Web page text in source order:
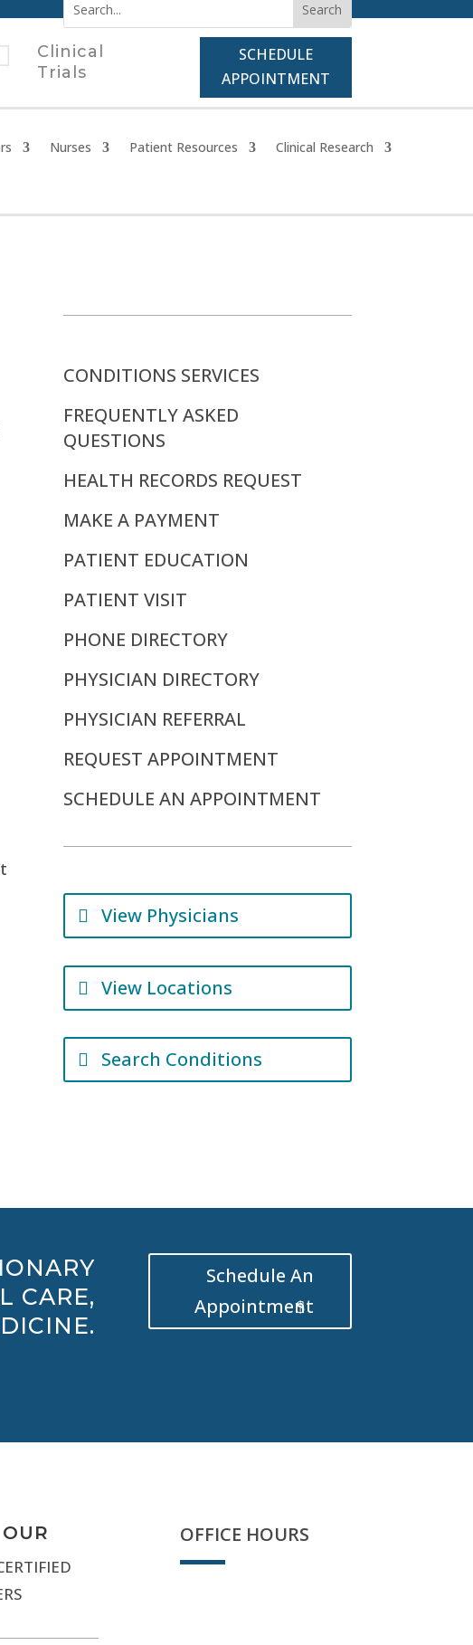
Clinical
Trials
SCHEDULE
APPOINTMENT
Nurses Patient Resources
Clinical Research
CONDITIONS SERVICES
FREQUENTLY ASKED
QUESTIONS
HEALTH RECORDS REQUEST
MAKE A PAYMENT
PATIENT EDUCATION
PATIENT VISIT
PHONE DIRECTORY
PHYSICIAN DIRECTORY
PHYSICIAN REFERRAL
REQUEST APPOINTMENT
SCHEDULE AN APPOINTMENT
View Physicians
View Locations
Search Conditions
CARE,
Schedule An
Appointment
OFFICE HOURS